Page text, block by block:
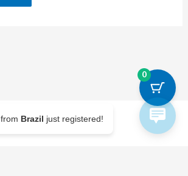
from Brazil just registered!
© 2026 Archi Briefer
0